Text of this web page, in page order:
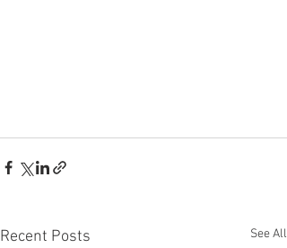
Recent Posts See All